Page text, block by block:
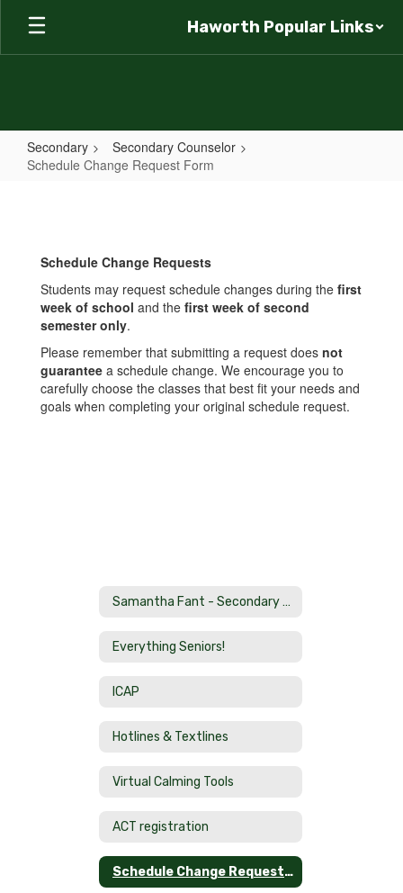
Skip
main
Haworth Popular Links
Secondary
Secondary Counselor
Schedule Change Request Form
Request
Form
Schedule Change Requests
Students may request schedule changes during the first
week of school and the first week of second
semester only.
Please remember that submitting a request does not
guarantee a schedule change. We encourage you to
carefully choose the classes that best fit your needs and
goals when completing your original schedule request.
Samantha Fant - Secondary School Counselor Home
Everything Seniors!
ICAP
Hotlines & Textlines
Virtual Calming Tools
ACT registration
Schedule Change Request Form